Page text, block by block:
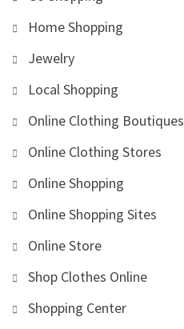
Home Shopping
Jewelry
Local Shopping
Online Clothing Boutiques
Online Clothing Stores
Online Shopping
Online Shopping Sites
Online Store
Shop Clothes Online
Shopping Center